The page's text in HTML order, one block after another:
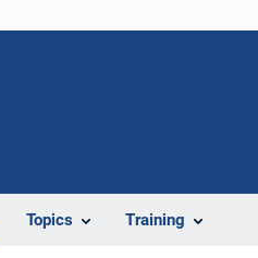
Topics Training